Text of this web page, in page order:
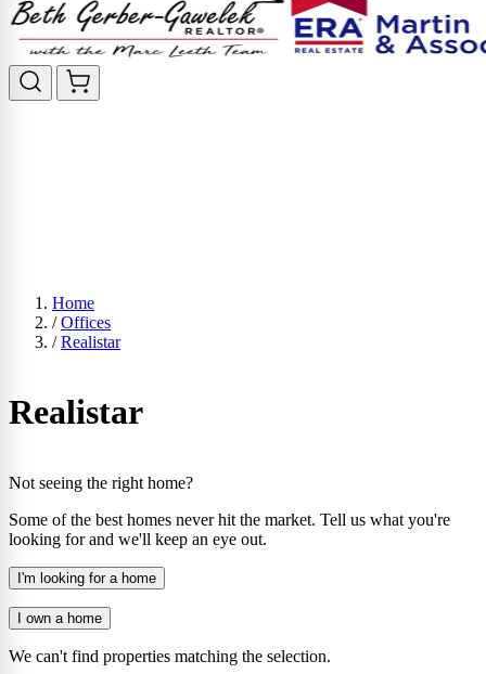
Home
/ Offices
/ Realistar
Realistar
Not seeing the right home?
Some of the best homes never hit the market. Tell us what you're
looking for and we'll keep an eye out.
I'm looking for a home
I own a home
We can't find properties matching the selection.